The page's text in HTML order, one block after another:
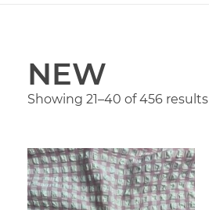
NEW
Showing 21–40 of 456 results